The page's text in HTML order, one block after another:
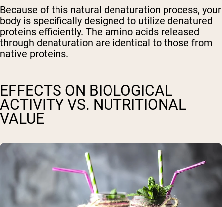
Because of this natural denaturation process, your
body is specifically designed to utilize denatured
proteins efficiently. The amino acids released
through denaturation are identical to those from
native proteins.
EFFECTS ON BIOLOGICAL
ACTIVITY VS. NUTRITIONAL
VALUE